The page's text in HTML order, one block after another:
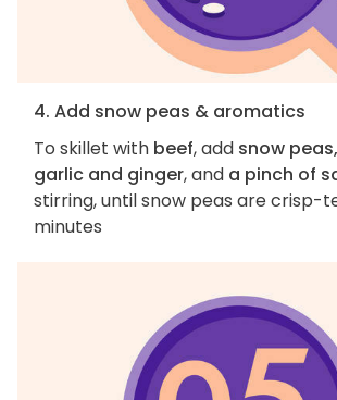
4. Add snow peas & aromatics
To skillet with beef, add snow
garlic and ginger, and a pinch of
stirring, until snow peas are crisp-
minutes